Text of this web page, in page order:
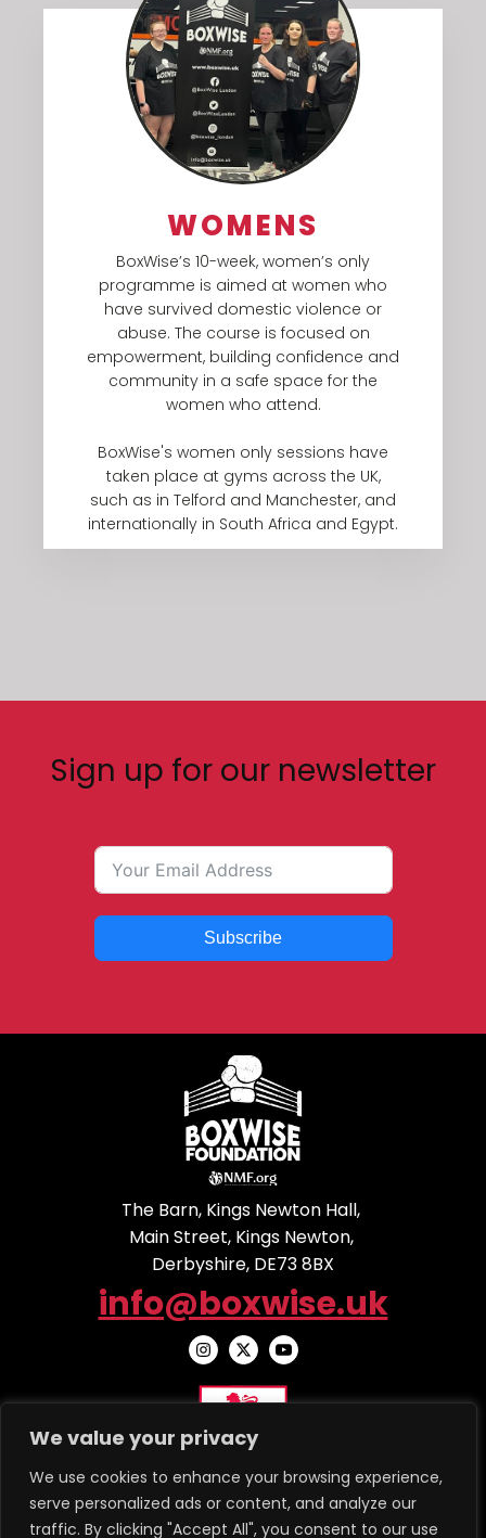
We value your privacy
We use cookies to enhance your browsing experience,
serve personalized ads or content, and analyze our
traffic. By clicking "Accept All", you consent to our use
WOMENS
BoxWise’s 10-week, women’s only
programme is aimed at women who
have survived domestic violence or
abuse. The course is focused on
empowerment, building confidence and
community in a safe space for the
women who attend.​
BoxWise's women only sessions have
taken place at gyms across the UK,
such as in Telford and Manchester, and
internationally in South Africa and Egypt.
Sign up for our newsletter
Subscribe
The Barn, Kings Newton Hall,
Main Street, Kings Newton,
Derbyshire, DE73 8BX
info@boxwise.uk